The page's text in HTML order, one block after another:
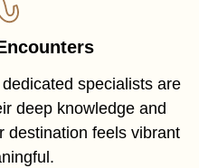
specialists are
deep knowledge and
destination feels vibrant